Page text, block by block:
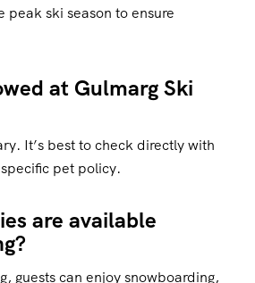
peak ski season to ensure
at Gulmarg Ski
It’s best to check directly with
pet policy.
are available
guests can enjoy snowboarding,